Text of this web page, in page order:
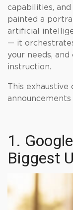
capabilities,
painted a
artificial
— it
your needs,
instruction.
This
announcements
1.
Biggest